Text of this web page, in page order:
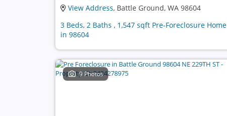
View Address, Battle Ground, WA 98604
3 Beds, 2 Baths , 1,547 sqft Pre-Foreclosure Home
in 98604
9 Photos